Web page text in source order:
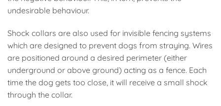
undesirable behaviour.
Shock collars are also used for invisible fencing systems
which are designed to prevent dogs from straying. Wires
are positioned around a desired perimeter (either
underground or above ground) acting as a fence. Each
time the dog gets too close, it will receive a small shock
through the collar.